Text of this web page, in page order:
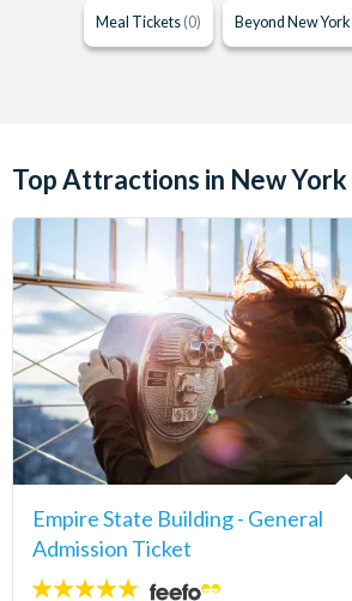
Meal Tickets (0) Beyond New
Top Attractions in New York
Empire State Building - General
Admission Ticket
4.7